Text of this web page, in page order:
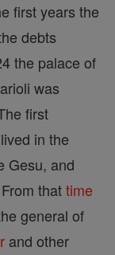
first years the
debts
the palace of
was
first
in the
Gesu, and
thattime
general of
and other